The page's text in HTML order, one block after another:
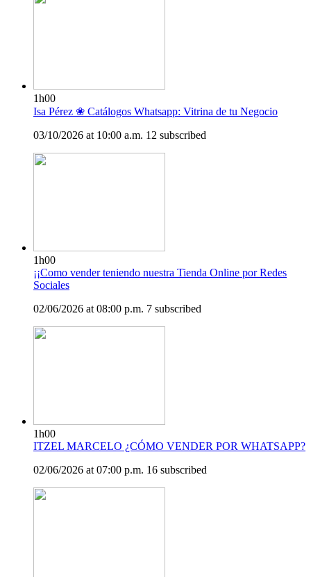
1h00
Isa Pérez ❀ Catálogos Whatsapp: Vitrina de tu Negocio
03/10/2026 at 10:00 a.m. 12 subscribed
1h00
¡¡Como vender teniendo nuestra Tienda Online por Redes
Sociales
02/06/2026 at 08:00 p.m. 7 subscribed
1h00
ITZEL MARCELO ¿CÓMO VENDER POR WHATSAPP?
02/06/2026 at 07:00 p.m. 16 subscribed